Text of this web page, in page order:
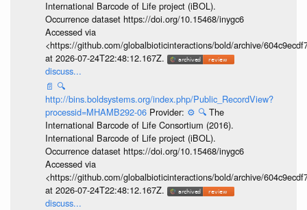
International Barcode of Life project (iBOL).
Occurrence dataset https://doi.org/10.15468/inygc6
Accessed via
<https://github.com/globalbioticinteractions/bold/archive/
at 2026-07-24T22:48:12.167Z.
discuss...
📄 🔍
http://bins.boldsystems.org/index.php/Public_RecordView?
processid=MHAMB292-06 Provider: ⚙️ 🔍 The
International Barcode of Life Consortium (2016).
International Barcode of Life project (iBOL).
Occurrence dataset https://doi.org/10.15468/inygc6
Accessed via
<https://github.com/globalbioticinteractions/bold/archive/
at 2026-07-24T22:48:12.167Z.
discuss...